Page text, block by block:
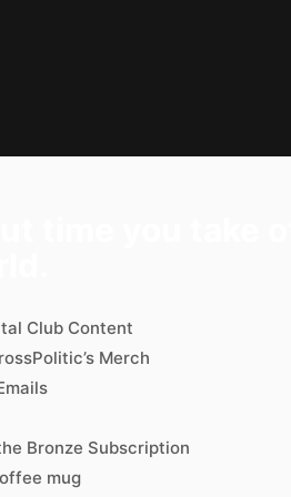
Club Content
Merch
Bronze Subscription
mug